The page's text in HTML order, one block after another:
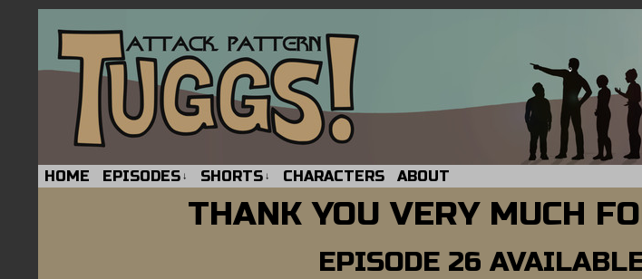
HOME EPISODES ↓ SHORTS ↓ CHARACTERS ABOUT
THANK YOU VERY MUCH
EPISODE 26